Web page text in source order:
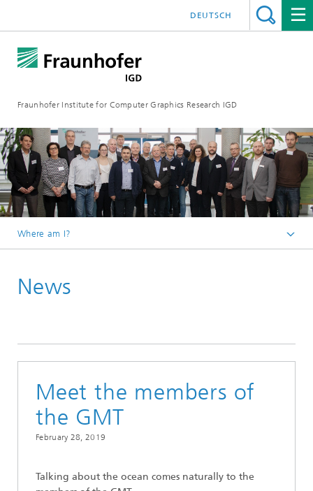
Fraunhofer Institute for Computer Graphics Research IGD
DEUTSCH
Where am I?
News
Meet the members of
the GMT
February 28, 2019
Talking about the ocean comes naturally to the